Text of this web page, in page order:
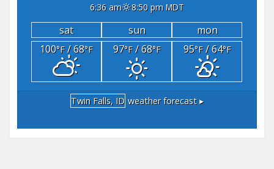
6:36 am 8:50 pm MDT
sat sun
mon
100°F/ 68°F 97°F/ 68°F 95°F/ 64°F
Twin Falls, ID weather forecast ▸